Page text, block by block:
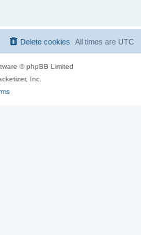
All times are UTC
Delete cookies
© phpBB Limited
Inc.